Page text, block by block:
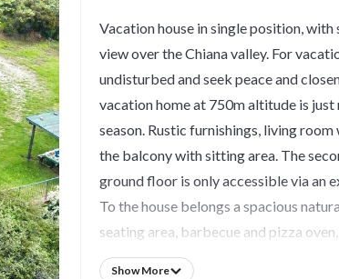
Vacation house in single position, with
view over the Chiana valley. For
undisturbed and seek peace and
vacation home at 750m altitude is
season. Rustic furnishings, living
the balcony with sitting area. The
ground floor is only accessible via an
To the house belongs a spacious
seating area, barbecue and pizza
paddling pool. Ideal for relaxing,
Show More